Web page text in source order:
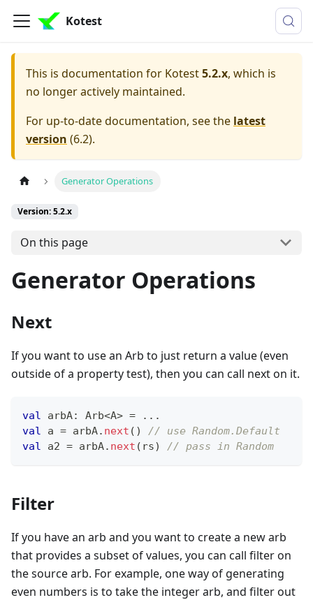
Kotest
This is documentation for Kotest5.2.x, which is
no longer actively maintained.
For up-to-date documentation, see the latest
version (6.2).
Generator Operations
Version: 5.2.x
On this page
Generator Operations
Next
If you want to use an Arb to just return a value (even
outside of a property test), then you can call next on it.
val arbA: Arb<A> = .. .
val a = arbA. next ( )
// use Random.Default
val a2 = arbA. next ( rs) // pass in Random
Filter
If you have an arb and you want to create a new arb
that provides a subset of values, you can call filter on
the source arb. For example, one way of generating
even numbers is to take the integer arb, and filter out